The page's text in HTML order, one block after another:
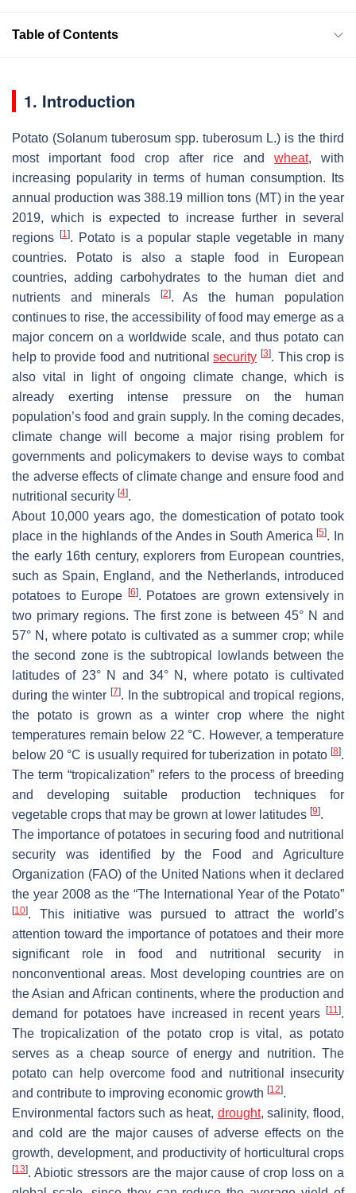
Table of Contents
1. Introduction
Potato (Solanum tuberosum spp. tuberosum L.) is the third
most important food crop after rice and wheat, with
increasing popularity in terms of human consumption. Its
annual production was 388.19 million tons (MT) in the year
2019, which is expected to increase further in several
regions
[1]. Potato is a popular staple vegetable in many
countries. Potato is also a staple food in European
countries, adding carbohydrates to the human diet and
nutrients and minerals
[2]. As the human population
continues to rise, the accessibility of food may emerge as a
major concern on a worldwide scale, and thus potato can
help to provide food and nutritionalsecurity [3]. This crop is
also vital in light of ongoing climate change, which is
already exerting intense pressure on the human
population’s food and grain supply. In the coming decades,
climate change will become a major rising problem for
governments and policymakers to devise ways to combat
the adverse effects of climate change and ensure food and
nutritional security [4].
About 10,000 years ago, the domestication of potato took
place in the highlands of the Andes in South America[5]. In
the early 16th century, explorers from European countries,
such as Spain, England, and the Netherlands, introduced
potatoes to Europe
[6]. Potatoes are grown extensively in
two primary regions. The first zone is between 45° N and
57° N, where potato is cultivated as a summer crop; while
the second zone is the subtropical lowlands between the
latitudes of 23° N and 34° N, where potato is cultivated
during the winter [7]. In the subtropical and tropical regions,
the potato is grown as a winter crop where the night
temperatures remain below 22 °C. However, a temperature
below 20 °C is usually required for tuberization in potato [8].
The term “tropicalization” refers to the process of breeding
and developing suitable production techniques for
vegetable crops that may be grown at lower latitudes [9].
The importance of potatoes in securing food and nutritional
security was identified by the Food and Agriculture
Organization (FAO) of the United Nations when it declared
the year 2008 as the “The International Year of the Potato”
[10]. This initiative was pursued to attract the world’s
attention toward the importance of potatoes and their more
significant role in food and nutritional security in
nonconventional areas. Most developing countries are on
the Asian and African continents, where the production and
demand for potatoes have increased in recent years
[11].
The tropicalization of the potato crop is vital, as potato
serves as a cheap source of energy and nutrition. The
potato can help overcome food and nutritional insecurity
and contribute to improving economic growth [12].
Environmental factors such as heat, drought, salinity, flood,
and cold are the major causes of adverse effects on the
growth, development, and productivity of horticultural crops
[13]. Abiotic stressors are the major cause of crop loss on a